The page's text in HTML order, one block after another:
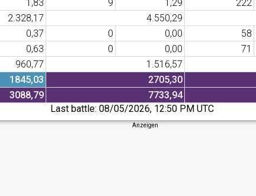
1,83 9 1,29 222
2.328,17 4.550,29
0,37 0 0,00 58
0,63 0 0,00 71
960,77 1.516,57
1845,03 2705,30
3088,79 7733,94
Last battle: 08/05/2026, 12:50 PM UTC
Anzeigen